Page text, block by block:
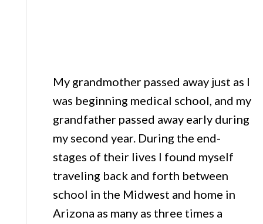
My grandmother passed away just as I
was beginning medical school, and my
grandfather passed away early during
my second year. During the end-
stages of their lives I found myself
traveling back and forth between
school in the Midwest and home in
Arizona as many as three times a